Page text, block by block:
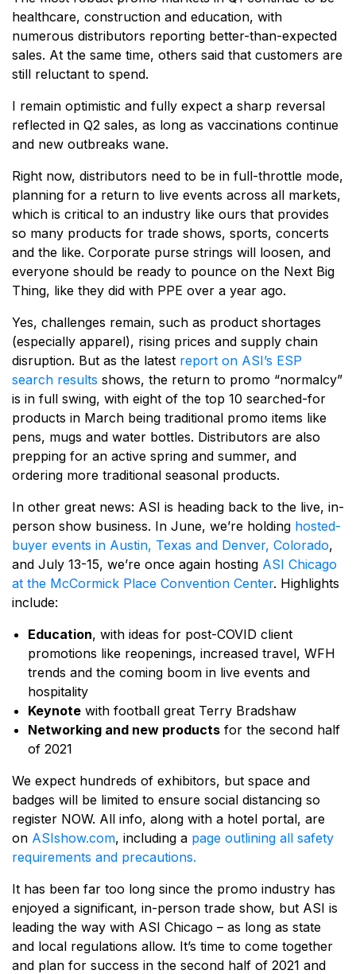
healthcare, construction and education, with
numerous distributors reporting better-than-expected
sales. At the same time, others said that customers are
still reluctant to spend.
I remain optimistic and fully expect a sharp reversal
reflected in Q2 sales, as long as vaccinations continue
and new outbreaks wane.
Right now, distributors need to be in full-throttle mode,
planning for a return to live events across all markets,
which is critical to an industry like ours that provides
so many products for trade shows, sports, concerts
and the like. Corporate purse strings will loosen, and
everyone should be ready to pounce on the Next Big
Thing, like they did with PPE over a year ago.
Yes, challenges remain, such as product shortages
(especially apparel), rising prices and supply chain
disruption. But as the latest report on ASI’s ESP
search results shows, the return to promo “normalcy”
is in full swing, with eight of the top 10 searched-for
products in March being traditional promo items like
pens, mugs and water bottles. Distributors are also
prepping for an active spring and summer, and
ordering more traditional seasonal products.
In other great news: ASI is heading back to the live, in-
person show business. In June, we’re holding hosted-
buyer events in Austin, Texas and Denver, Colorado,
and July 13-15, we’re once again hosting ASI Chicago
at the McCormick Place Convention Center. Highlights
include:
Education, with ideas for post-COVID client
promotions like reopenings, increased travel, WFH
trends and the coming boom in live events and
hospitality
Keynote with football great Terry Bradshaw
Networking and new products for the second half
of 2021
We expect hundreds of exhibitors, but space and
badges will be limited to ensure social distancing so
register NOW. All info, along with a hotel portal, are
on ASIshow.com, including a page outlining all safety
requirements and precautions.
It has been far too long since the promo industry has
enjoyed a significant, in-person trade show, but ASI is
leading the way with ASI Chicago – as long as state
and local regulations allow. It’s time to come together
and plan for success in the second half of 2021 and